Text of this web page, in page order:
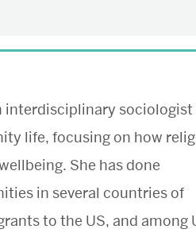
interdisciplinary sociologist
life, focusing on how
She has done
in several countries of
to the US, and among